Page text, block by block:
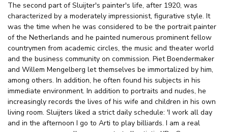
The second part of Sluijter's painter's life, after 1920, was
characterized by a moderately impressionist, figurative style. It
was the time when he was considered to be the portrait painter
of the Netherlands and he painted numerous prominent fellow
countrymen from academic circles, the music and theater world
and the business community on commission. Piet Boendermaker
and Willem Mengelberg let themselves be immortalized by him,
among others. In addition, he often found his subjects in his
immediate environment. In addition to portraits and nudes, he
increasingly records the lives of his wife and children in his own
living room. Sluijters liked a strict daily schedule: 'I work all day
and in the afternoon I go to Arti to play billiards. I am a real